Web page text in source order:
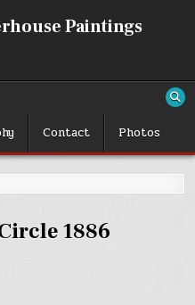
Paintings
Contact Photos
1886